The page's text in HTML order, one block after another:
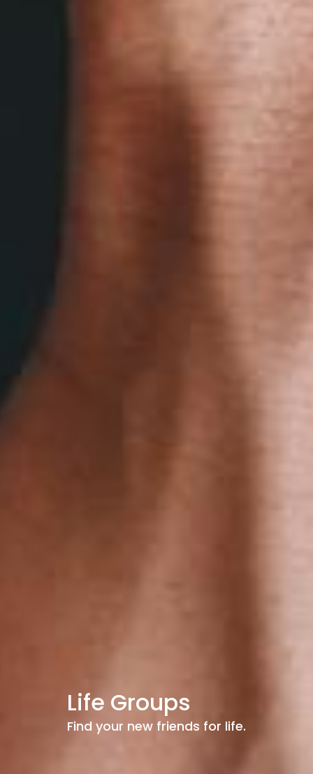
Life Groups
Find your new friends for life.